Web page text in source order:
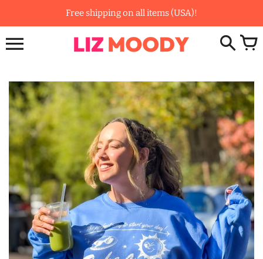
content
Free shipping on all items (USA)!